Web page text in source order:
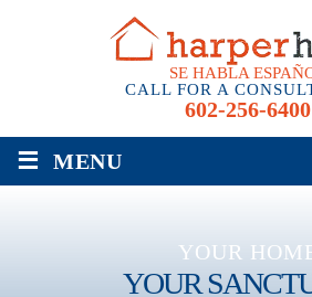
SE HABLA
CALL FOR A
602-256-6400
≡ MENU
YOUR
YOUR